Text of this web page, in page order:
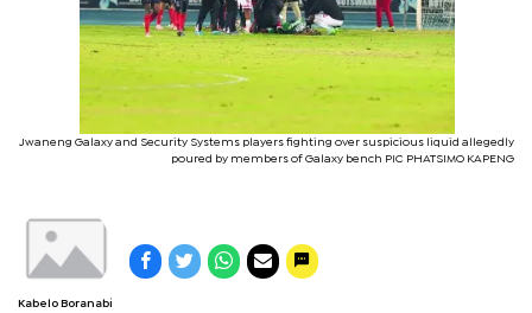
Jwaneng Galaxy and Security Systems players fighting over suspicious liquid allegedly
poured by members of Galaxy bench PIC PHATSIMO KAPENG
Kabelo Boranabi